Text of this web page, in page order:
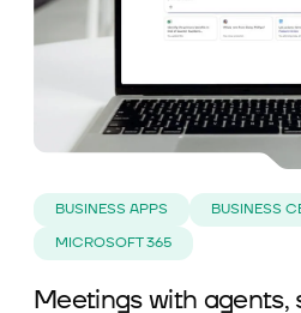
BUSINESS APPS BUSINESS
MICROSOFT 365
Meetings with agents,